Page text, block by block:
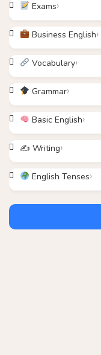
Exams
Business English
Vocabulary
Grammar
Basic English
✍️ Writing
English Tenses